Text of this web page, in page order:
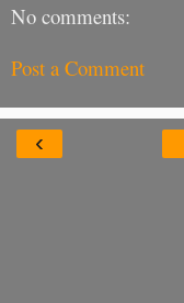
No comments:
Post a Comment
‹